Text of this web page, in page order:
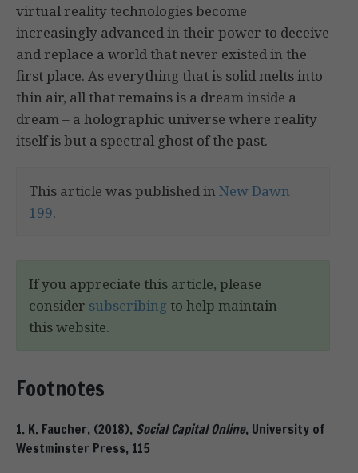
virtual reality technologies become
increasingly advanced in their power to deceive
and replace a world that never existed in the
first place. As everything that is solid melts into
thin air, all that remains is a dream inside a
dream – a holographic universe where reality
itself is but a spectral ghost of the past.
This article was published in New Dawn
199.
If you appreciate this article, please
consider subscribing to help maintain
this website.
Footnotes
1. K. Faucher, (2018), Social Capital Online, University of
Westminster Press, 115